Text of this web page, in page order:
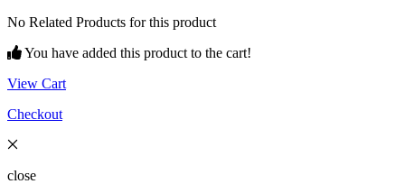
No Related Products for this product
You have added this product to the cart!
View Cart
Checkout
close